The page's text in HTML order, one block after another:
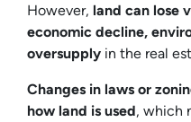
However, land can lose
economic decline,
oversupply in the real
Changes in laws or
how land is used, which